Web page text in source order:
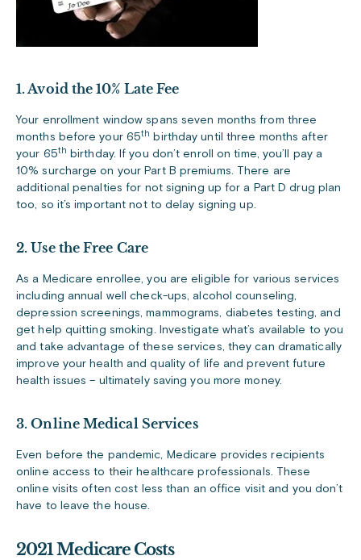
1. Avoid the 10% Late Fee
Your enrollment window spans seven months from three
months before your 65th
birthday until three months after
your 65th
birthday. If you don’t enroll on time, you’ll pay a
10% surcharge on your Part B premiums. There are
additional penalties for not signing up for a Part D drug plan
too, so it’s important not to delay signing up.
2. Use the Free Care
As a Medicare enrollee, you are eligible for various services
including annual well check-ups, alcohol counseling,
depression screenings, mammograms, diabetes testing, and
get help quitting smoking. Investigate what’s available to you
and take advantage of these services, they can dramatically
improve your health and quality of life and prevent future
health issues – ultimately saving you more money.
3. Online Medical Services
Even before the pandemic, Medicare provides recipients
online access to their healthcare professionals. These
online visits often cost less than an office visit and you don’t
have to leave the house.
2021 Medicare Costs